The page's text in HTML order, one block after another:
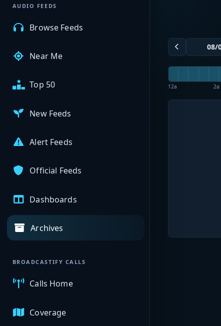
AUDIO FEEDS
Browse Feeds
Near Me
Top 50
New Feeds
Alert Feeds
Official Feeds
Dashboards
Archives
BROADCASTIFY CALLS
Calls Home
Coverage
12a 2a